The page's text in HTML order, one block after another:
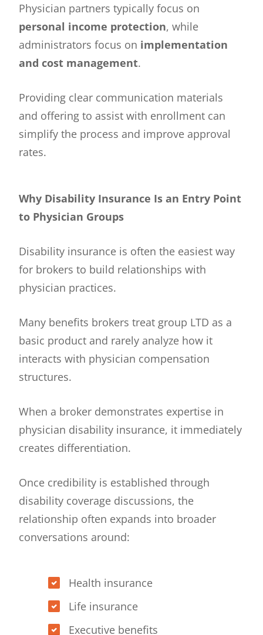
Physician partners typically focus on
personal income protection, while
administrators focus on implementation
and cost management.
Providing clear communication materials
and offering to assist with enrollment can
simplify the process and improve approval
rates.
Why Disability Insurance Is an Entry Point
to Physician Groups
Disability insurance is often the easiest way
for brokers to build relationships with
physician practices.
Many benefits brokers treat group LTD as a
basic product and rarely analyze how it
interacts with physician compensation
structures.
When a broker demonstrates expertise in
physician disability insurance, it immediately
creates differentiation.
Once credibility is established through
disability coverage discussions, the
relationship often expands into broader
conversations around:
Health insurance
Life insurance
Executive benefits